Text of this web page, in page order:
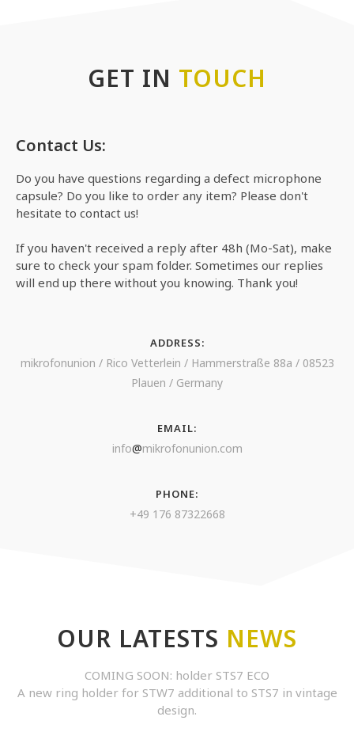
GET IN TOUCH
Contact Us:
Do you have questions regarding a defect microphone
capsule? Do you like to order any item? Please don't
hesitate to contact us!
If you haven't received a reply after 48h (Mo-Sat), make
sure to check your spam folder. Sometimes our replies
will end up there without you knowing. Thank you!
ADDRESS:
mikrofonunion / Rico Vetterlein / Hammerstraße 88a / 08523
Plauen / Germany
EMAIL:
info@mikrofonunion.com
PHONE:
+49 176 87322668
OUR LATESTS NEWS
COMING SOON: holder STS7 ECO
A new ring holder for STW7 additional to STS7 in vintage
design.